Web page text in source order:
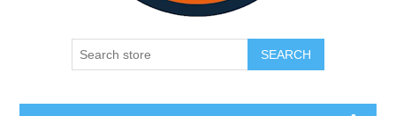
SEARCH